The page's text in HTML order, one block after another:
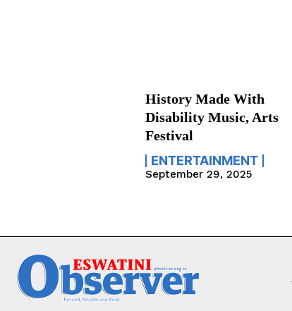
History Made With
Disability Music, Arts
Festival
ENTERTAINMENT
September 29, 2025